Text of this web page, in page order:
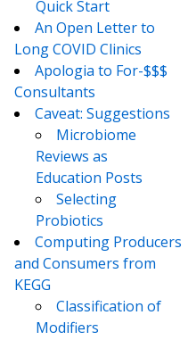
Quick Start
An Open Letter to
Long COVID Clinics
Apologia to For-$$$
Consultants
Caveat: Suggestions
Microbiome
Reviews as
Education Posts
Selecting
Probiotics
Computing Producers
and Consumers from
KEGG
Classification of
Modifiers